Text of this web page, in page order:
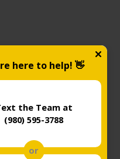
here to help! 👋
the Team at
(980) 595-3788
or